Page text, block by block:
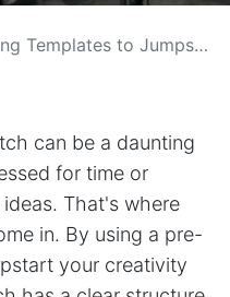
Jumpstart Your Creativity with SpeechCraftPro
can be a daunting
for time or
That's where
in. By using a pre-
your creativity